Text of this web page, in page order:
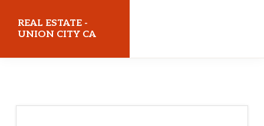
REAL ESTATE -
UNION CITY CA